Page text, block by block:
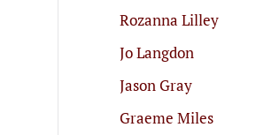
Rozanna Lilley
Jo Langdon
Jason Gray
Graeme Miles